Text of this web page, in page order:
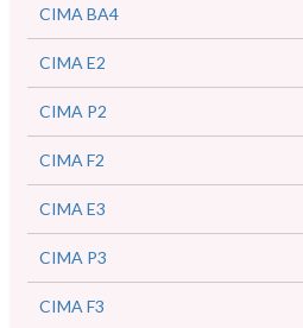
CIMA BA4
CIMA E2
CIMA P2
CIMA F2
CIMA E3
CIMA P3
CIMA F3